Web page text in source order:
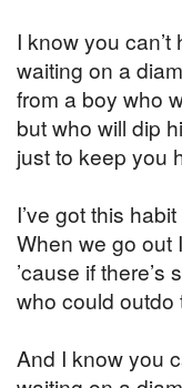
I know you
waiting on a
from a boy who
but who will dip
just to keep you
I’ve got this
When we go out
’cause if there’s
who could outdo
And I know you